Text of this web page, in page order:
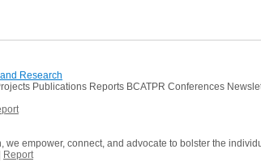
Research
Publications Reports BCATPR Conferences
we empower, connect, and advocate to bolster the
Report